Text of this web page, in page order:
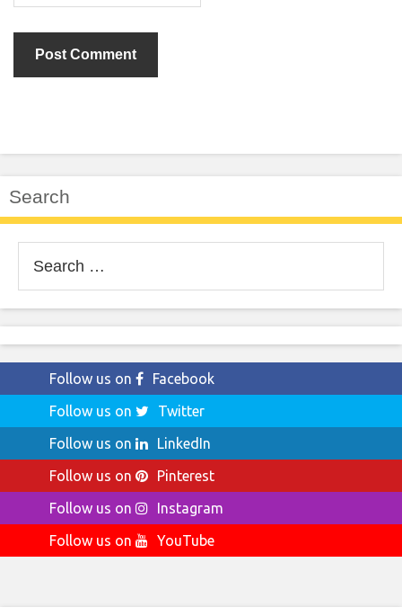
Search
for:
Follow us on
Facebook
Follow us on
Twitter
Follow us on
LinkedIn
Follow us on
Pinterest
Follow us on
Instagram
Follow us on
YouTube